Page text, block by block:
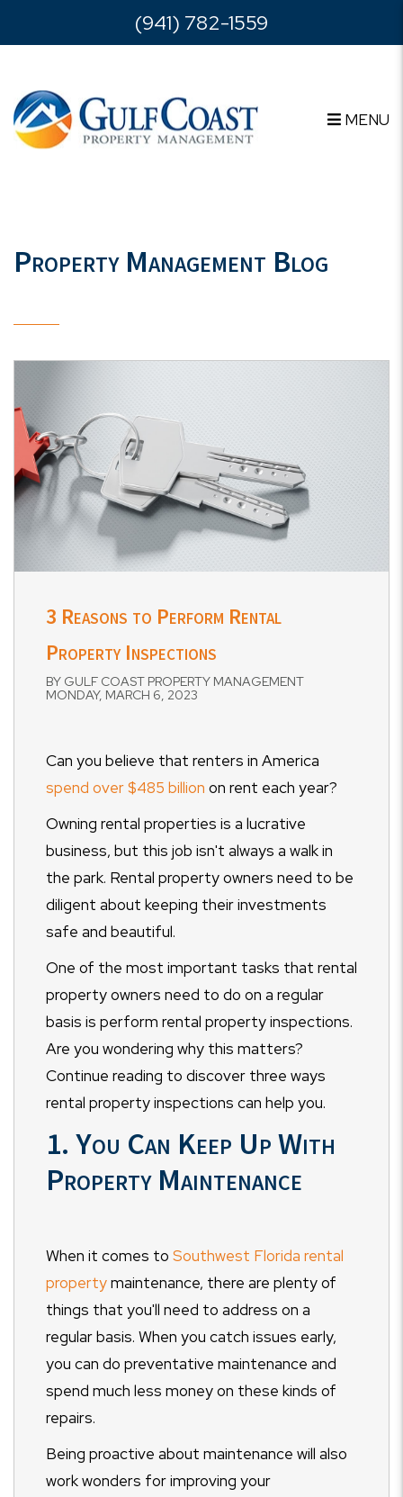
Skip to main content(941) 782-1559
MENU
Property Management Blog
3 Reasons to Perform Rental
Property Inspections
BY GULF COAST PROPERTY MANAGEMENT
MONDAY, MARCH 6, 2023
Can you believe that renters in America
spend over $485 billion on rent each year?
Owning rental properties is a lucrative
business, but this job isn't always a walk in
the park. Rental property owners need to be
diligent about keeping their investments
safe and beautiful.
One of the most important tasks that rental
property owners need to do on a regular
basis is perform rental property inspections.
Are you wondering why this matters?
Continue reading to discover three ways
rental property inspections can help you.
1. You Can Keep Up With
Property Maintenance
When it comes to Southwest Florida rental
propertymaintenance, there are plenty of
things that you'll need to address on a
regular basis. When you catch issues early,
you can do preventative maintenance and
spend much less money on these kinds of
repairs.
Being proactive about maintenance will also
work wonders for improving your